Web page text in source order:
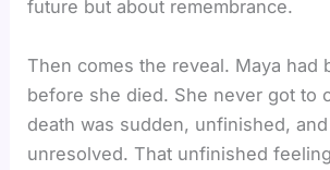
future but about remembrance.
Then comes the reveal. Maya had
before she died. She never got to
death was sudden, unfinished,
unresolved. That unfinished